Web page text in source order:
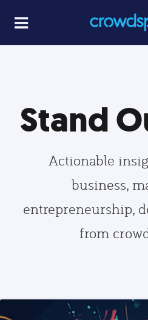
Stand
Actionable
business,
entrepreneurship,
from